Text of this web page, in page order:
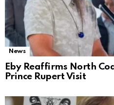
News
Eby Reaffirms North
Prince Rupert Visit